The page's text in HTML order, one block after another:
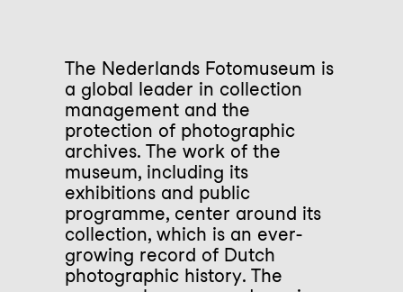
The Nederlands Fotomuseum is
a global leader in collection
management and the
protection of photographic
archives. The work of the
museum, including its
exhibitions and public
programme, center around its
collection, which is an ever-
growing record of Dutch
photographic history. The